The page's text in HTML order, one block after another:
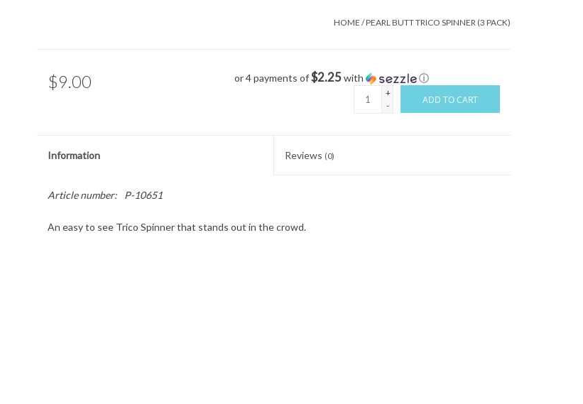
HOME /PEARL BUTT TRICO SPINNER (3 PACK)
$9.00 or 4 payments of$2.25with ⓘ
+
-
ADD TO CART
Information Reviews (0)
Article number: P-10651
An easy to see Trico Spinner that stands out in the crowd.